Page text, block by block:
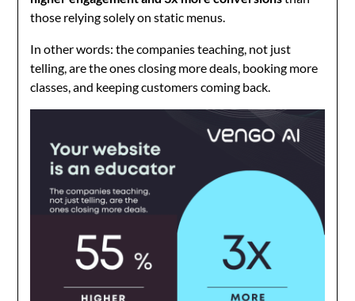
those relying solely on static menus.
In other words: the companies teaching, not just
telling, are the ones closing more deals, booking more
classes, and keeping customers coming back.